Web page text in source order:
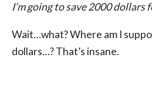
I’m going to save 2000 dollars
Wait…what? Where am I
dollars…? That’s insane.